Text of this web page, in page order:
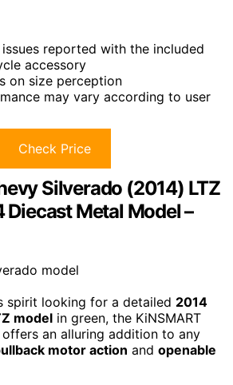
reported with the included
accessory
on size perception
may vary according to user
Check Price
Silverado (2014) LTZ
Diecast Metal Model –
spirit looking for a detailed 2014
model in green, the KiNSMART
an alluring addition to any
motor action and openable